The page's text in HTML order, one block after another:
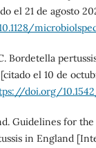
el 21 de agosto
Bordetella
el 10 de
doi.org/
Guidelines for
in England